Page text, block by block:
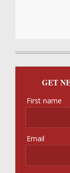
GET
First name
Email